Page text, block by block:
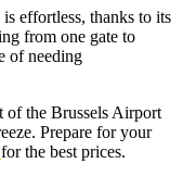
effortless, thanks to its
from one gate to
of needing
of the Brussels Airport
Prepare for your
for the best prices.